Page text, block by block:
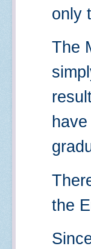
only
The
the